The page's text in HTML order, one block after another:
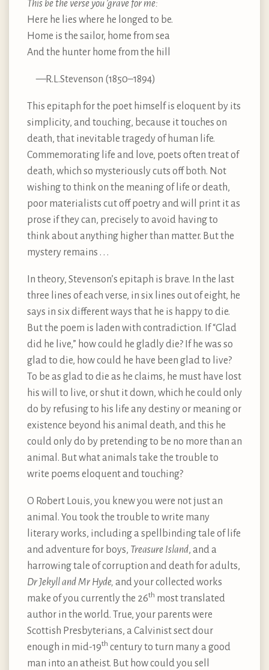
This be the verse you ’grave for me:
Here he lies where he longed to be.
Home is the sailor, home from sea
And the hunter home from the hill
—R.L.Stevenson (1850–1894)
This epitaph for the poet himself is eloquent by its
simplicity, and touching, because it touches on
death, that inevitable tragedy of human life.
Commemorating life and love, poets often treat of
death, which so mysteriously cuts off both. Not
wishing to think on the meaning of life or death,
poor materialists cut off poetry and will print it as
prose if they can, precisely to avoid having to
think about anything higher than matter. But the
mystery remains . . .
In theory, Stevenson’s epitaph is brave. In the last
three lines of each verse, in six lines out of eight, he
says in six different ways that he is happy to die.
But the poem is laden with contradiction. If “Glad
did he live,” how could he gladly die? If he was so
glad to die, how could he have been glad to live?
To be as glad to die as he claims, he must have lost
his will to live, or shut it down, which he could only
do by refusing to his life any destiny or meaning or
existence beyond his animal death, and this he
could only do by pretending to be no more than an
animal. But what animals take the trouble to
write poems eloquent and touching?
O Robert Louis, you knew you were not just an
animal. You took the trouble to write many
literary works, including a spellbinding tale of life
and adventure for boys, Treasure Island, and a
harrowing tale of corruption and death for adults,
Dr Jekyll and Mr Hyde, and your collected works
make of you currently the 26th most translated
author in the world. True, your parents were
Scottish Presbyterians, a Calvinist sect dour
enough in mid-19th century to turn many a good
man into an atheist. But how could you sell